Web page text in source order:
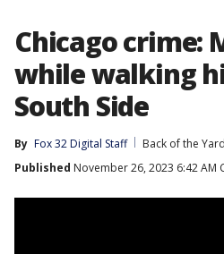
Chicago crime:
while walking
South Side
By Fox 32 Digital Staff
Back of the
Published November 26, 2023 6:42 AM